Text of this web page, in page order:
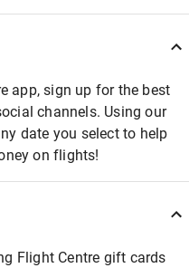
app, sign up for the best
channels. Using our
date you select to help
on flights!
Flight Centre gift cards